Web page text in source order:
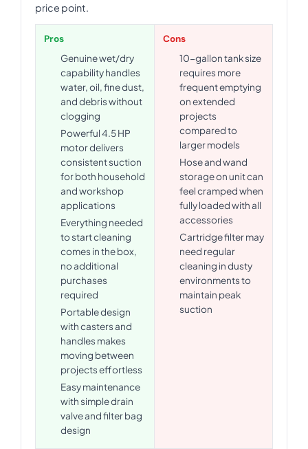
price point.
Pros
Genuine wet/dry
capability handles
water, oil, fine dust,
and debris without
clogging
Powerful 4.5 HP
motor delivers
consistent suction
for both household
and workshop
applications
Everything needed
to start cleaning
comes in the box,
no additional
purchases
required
Portable design
with casters and
handles makes
moving between
projects effortless
Easy maintenance
with simple drain
valve and filter bag
design
Cons
10-gallon tank size
requires more
frequent emptying
on extended
projects
compared to
larger models
Hose and wand
storage on unit can
feel cramped when
fully loaded with all
accessories
Cartridge filter may
need regular
cleaning in dusty
environments to
maintain peak
suction